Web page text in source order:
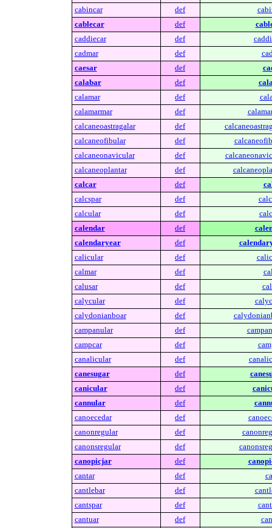
cabincar
def
cablecar
def
caddiecar
def
cadmar
def
caesar
def
calabar
def
calamar
def
calamarmar
def
calcaneoastragalar
def
calcaneofibular
def
calcaneonavicular
def
calcaneoplantar
def
calcar
def
calcspar
def
calcular
def
calendar
def
calendaryear
def
calicular
def
calmar
def
calusar
def
calycular
def
calydonianboar
def
campanular
def
campcar
def
canalicular
def
canesugar
def
canicular
def
cannular
def
canoecedar
def
canonregular
def
canonsregular
def
canopicjar
def
cantar
def
cantlebar
def
cantspar
def
cantuar
def